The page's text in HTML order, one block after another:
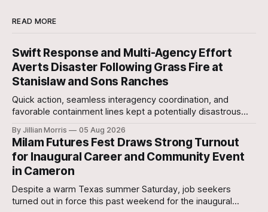
READ MORE
Swift Response and Multi-Agency Effort
Averts Disaster Following Grass Fire at
Stanislaw and Sons Ranches
Quick action, seamless interagency coordination, and
favorable containment lines kept a potentially disastrous
approximately 5:30 p.m. yesterday evening at the 700-acre
Stanislaw and Son Ranch.
By Jillian Morris 05 Aug 2026
Milam Futures Fest Draws Strong Turnout
for Inaugural Career and Community Event
in Cameron
Despite a warm Texas summer Saturday, job seekers
turned out in force this past weekend for the inaugural